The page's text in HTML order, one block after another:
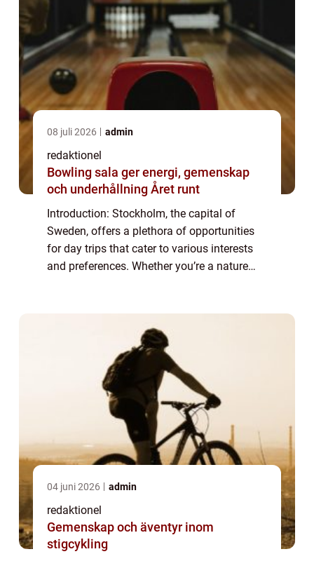
08 juli 2026 admin
redaktionel
Bowling sala ger energi, gemenskap
och underhållning Året runt
Introduction: Stockholm, the capital of
Sweden, offers a plethora of opportunities
for day trips that cater to various interests
and preferences. Whether you’re a nature
04 juni 2026 admin
redaktionel
Gemenskap och äventyr inom
stigcykling